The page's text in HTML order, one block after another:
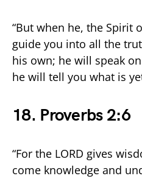
“But when he, the Spirit
guide you into all the
his own; he will speak
he will tell you what is
18. Proverbs 2:6
“For the LORD gives
come knowledge and